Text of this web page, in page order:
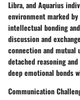
Libra, and Aquarius
environment marked
intellectual bonding
discussion and
connection and mutual
detached reasoning
deep emotional bonds
Communication